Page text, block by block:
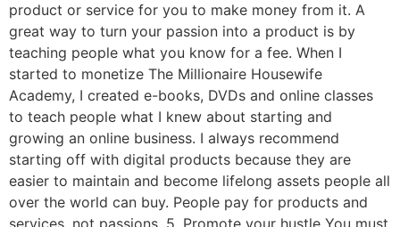
product or service for you to make money from it. A
great way to turn your passion into a product is by
teaching people what you know for a fee. When I
started to monetize The Millionaire Housewife
Academy, I created e-books, DVDs and online classes
to teach people what I knew about starting and
growing an online business. I always recommend
starting off with digital products because they are
easier to maintain and become lifelong assets people all
over the world can buy. People pay for products and